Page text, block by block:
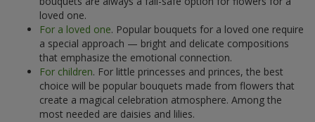
loved one.
For a loved one. Popular bouquets for a loved one require
a special approach — bright and delicate compositions
that emphasize the emotional connection.
For children. For little princesses and princes, the best
choice will be popular bouquets made from flowers that
create a magical celebration atmosphere. Among the
most needed are daisies and lilies.